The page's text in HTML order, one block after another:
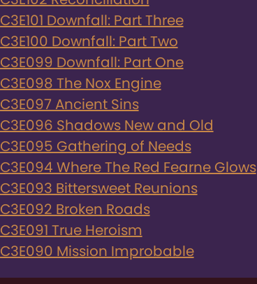
C3E101 Downfall: Part Three
C3E100 Downfall: Part Two
C3E099 Downfall: Part One
C3E098 The Nox Engine
C3E097 Ancient Sins
C3E096 Shadows New and Old
C3E095 Gathering of Needs
C3E094 Where The Red Fearne Glows
C3E093 Bittersweet Reunions
C3E092 Broken Roads
C3E091 True Heroism
C3E090 Mission Improbable